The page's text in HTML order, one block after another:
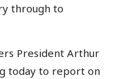
through to
President Arthur
today to report on